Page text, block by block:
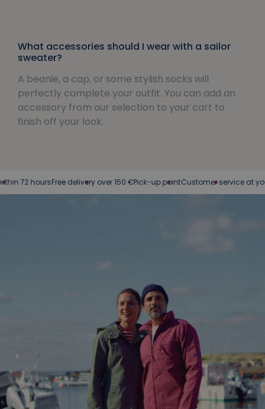
What accessories should I wear with a sailor
sweater?
A beanie, a cap, or some stylish socks will
perfectly complete your outfit. You can add an
accessory from our selection to your cart to
finish off your look.
Free delivery over 150 €Pick-up pointCustomer service at your service